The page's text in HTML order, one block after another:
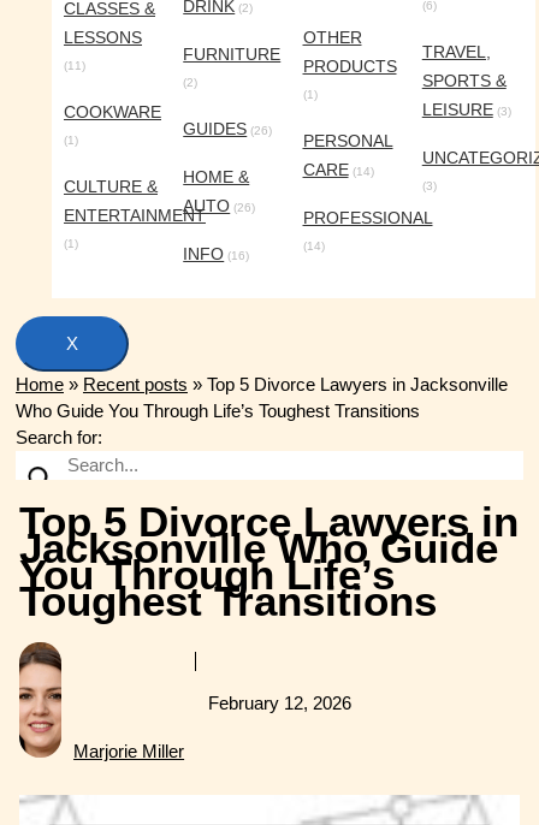
CLASSES &
LESSONS
(11)
COOKWARE
(1)
CULTURE &
ENTERTAINMENT
(1)
DRINK (2)
FURNITURE
(2)
GUIDES (26)
HOME &
AUTO (26)
INFO (16)
OTHER
PRODUCTS
(1)
PERSONAL
CARE(14)
PROFESSIONAL
(14)
(6)
TRAVEL,
SPORTS &
LEISURE(3)
(3)
X
Home » Recent posts » Top 5 Divorce Lawyers in Jacksonville
Who Guide You Through Life’s Toughest Transitions
Search for:
Top 5 Divorce Lawyers in
Jacksonville Who Guide
You Through Life’s
Toughest Transitions
Marjorie Miller
February 12, 2026